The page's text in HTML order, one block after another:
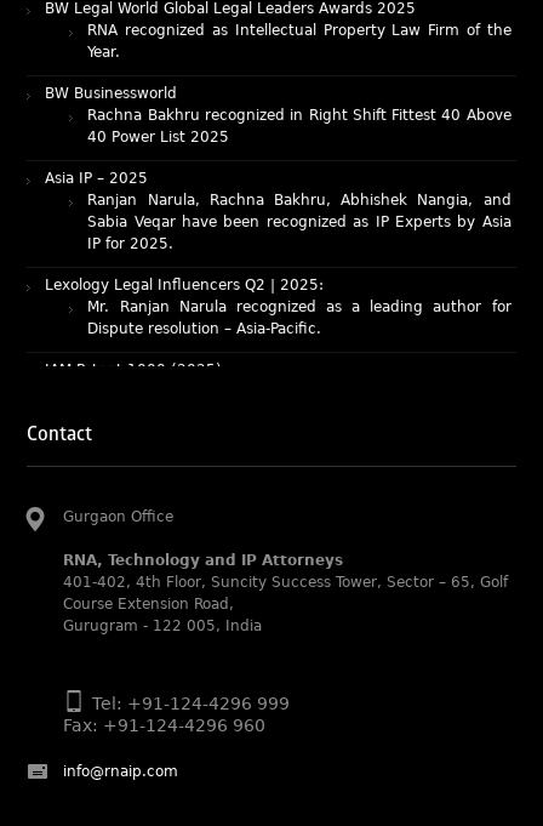
Year.
BW Businessworld
40 Power List 2025
Asia IP – 2025
Sabia Veqar have been recognized as IP Experts by Asia
IP for 2025.
Lexology Legal Influencers Q2 | 2025:
Dispute resolution – Asia-Pacific.
IAM Patent 1000 (2025)
Rachna Bakhru and Ranjan Narula recognized as IP stars
in Patent and Trademark respectively.
Noble Practitioner and Rising Star respectively.
RNA recognized as Tier 2 in Trade mark Disputes 2025.
RNA recognized as Tier 3 in Trade mark Prosecution
2025.
Leaders 2025 by World Intellectual Property Review.
Rachna Bakhru regarded as Next Generation Partner by
The Legal 500 Asia Pacific 2025 edition.
Contact
Gurgaon Office
RNA, Technology and IP Attorneys
401-402, 4th Floor, Suncity Success Tower, Sector – 65, Golf
Course Extension Road,
Gurugram - 122 005, India
Tel: +91-124-4296 999
Fax: +91-124-4296 960
info@rnaip.com